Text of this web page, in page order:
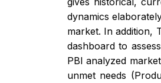
dynamics
market. In addition,
dashboard to
PBI analyzed
unmet needs